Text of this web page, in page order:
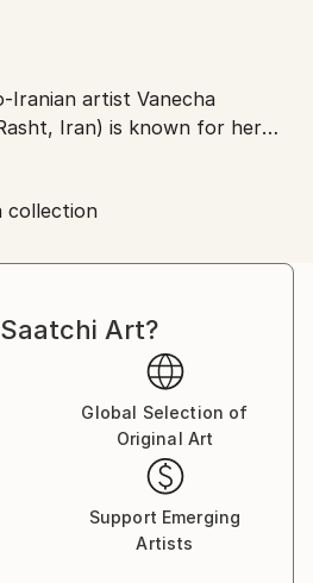
Iranian artist Vanecha
Iran) is known for her
the relationship and
and nature. Brilliantly colored
of hues and
and tangible objectivity.
explode with light and
her zeal for the
exhibited at venues the
more than 100
so 70 private exhibitions.
collection
Art?
Global Selection of
Original Art
Support Emerging
Artists